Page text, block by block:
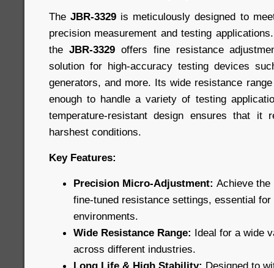
TheJBR-3329 is meticulously designed to
precision measurement and testing
the JBR-3329offers fine resistance
solution for high-accuracy testing devices
generators, and more. Its wide resistance
enough to handle a variety of testing
temperature-resistant design ensures that it
harshest conditions.
Key Features:
Precision Micro-Adjustment: Achieve
fine-tuned resistance settings, essential
environments.
Wide Resistance Range: Ideal for a wide
across different industries.
Long Life & High Stability: Designed to